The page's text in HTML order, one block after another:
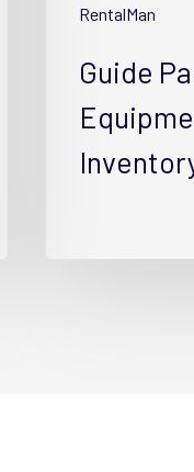
RentalMan
Inventory
DownGuide